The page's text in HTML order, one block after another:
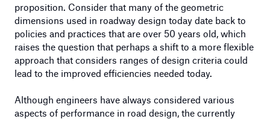
proposition. Consider that many of the geometric
dimensions used in roadway design today date back to
policies and practices that are over 50 years old, which
raises the question that perhaps a shift to a more flexible
approach that considers ranges of design criteria could
lead to the improved efficiencies needed today.
Although engineers have always considered various
aspects of performance in road design, the currently